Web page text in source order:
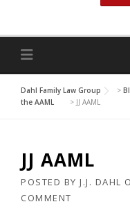
Dahl Family Law Group >
the AAML
> JJ AAML
JJ AAML
POSTED BY J.J. DAHL
COMMENT